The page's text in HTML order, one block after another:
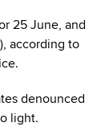
25 June, and
according to
denounced
light.